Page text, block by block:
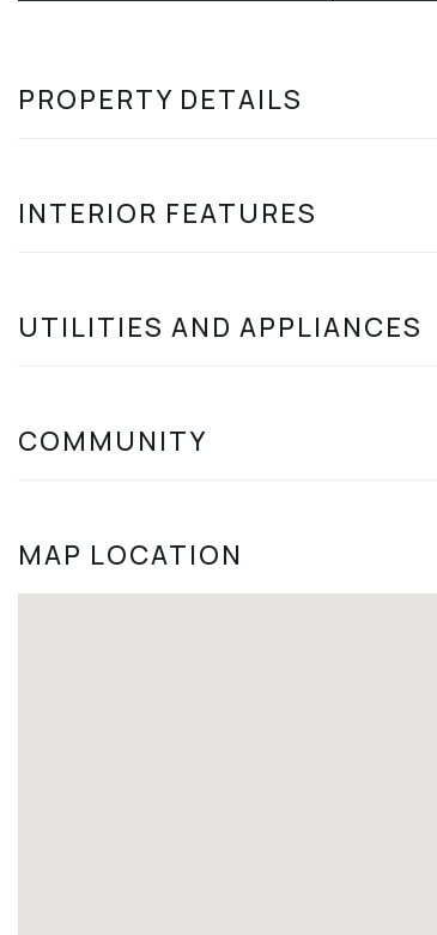
PROPERTY DETAILS
INTERIOR FEATURES
UTILITIES AND APPLIANCES
COMMUNITY
MAP LOCATION